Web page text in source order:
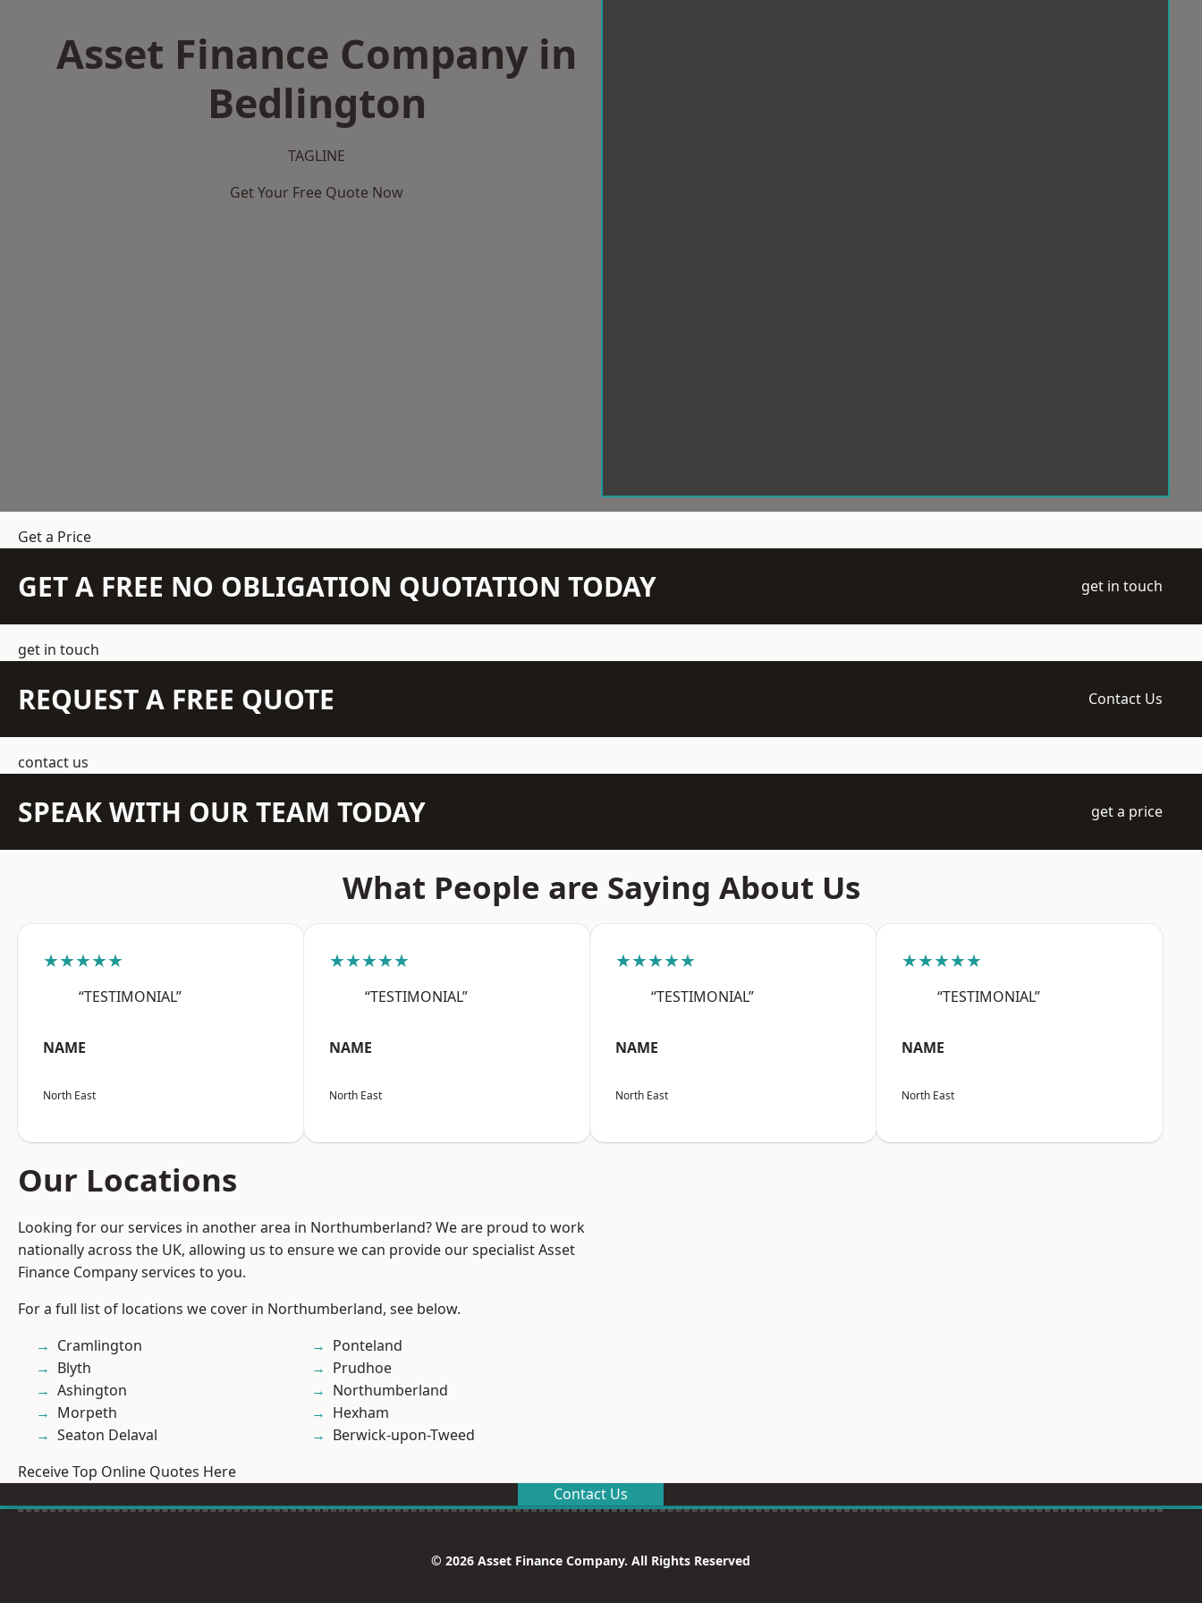
Asset Finance Company in
Bedlington
TAGLINE
Get Your Free Quote Now
Get a Price
GET A FREE NO OBLIGATION QUOTATION TODAY get in touch
get in touch
REQUEST A FREE QUOTE Contact Us
contact us
SPEAK WITH OUR TEAM TODAY get a price
What People are Saying About Us
★★★★★
“TESTIMONIAL”
NAME
North East
★★★★★
“TESTIMONIAL”
NAME
North East
★★★★★
“TESTIMONIAL”
NAME
North East
★★★★★
“TESTIMONIAL”
NAME
North East
Our Locations
Looking for our services in another area in Northumberland? We are proud to work
nationally across the UK, allowing us to ensure we can provide our specialist Asset
Finance Company services to you.
For a full list of locations we cover in Northumberland, see below.
Cramlington
Blyth
Ashington
Morpeth
Seaton Delaval
Ponteland
Prudhoe
Northumberland
Hexham
Berwick-upon-Tweed
Receive Top Online Quotes Here
Contact Us
© 2026 Asset Finance Company. All Rights Reserved